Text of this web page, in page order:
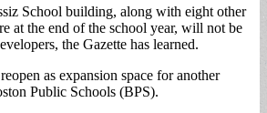
School building, along with eight other
at the end of the school year, will not be
the Gazette has learned.
as expansion space for another
Public Schools (BPS).